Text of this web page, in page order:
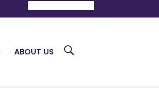
ABOUT US Search